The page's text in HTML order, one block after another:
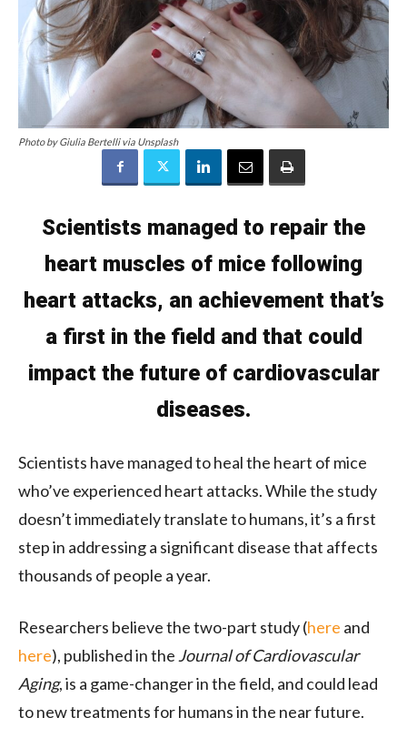
Photo by Giulia Bertelli via Unsplash
Scientists managed to repair the
heart muscles of mice following
heart attacks, an achievement that’s
a first in the field and that could
impact the future of cardiovascular
diseases.
Scientists have managed to heal the heart of mice
who’ve experienced heart attacks. While the study
doesn’t immediately translate to humans, it’s a first
step in addressing a significant disease that affects
thousands of people a year.
Researchers believe the two-part study (here and
here), published in the Journal of Cardiovascular
Aging, is a game-changer in the field, and could lead
to new treatments for humans in the near future.